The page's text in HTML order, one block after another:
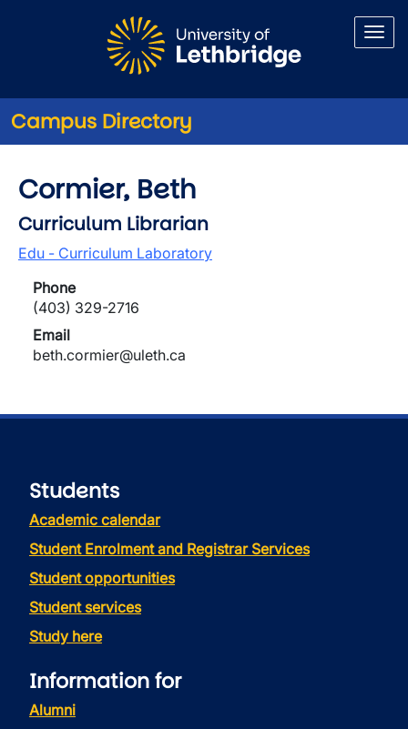
Campus Directory
Cormier, Beth
Curriculum Librarian
Edu - Curriculum Laboratory
Phone
(403) 329-2716
Email
beth.cormier@uleth.ca
Students
Academic calendar
Student Enrolment and Registrar Services
Student opportunities
Student services
Study here
Information for
Alumni